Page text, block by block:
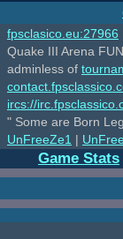
fpsclasico.eu:27966
Quake III Arena
adminless of
ircs://
" Some are Born
UnFreeZe1 |
Game Stats